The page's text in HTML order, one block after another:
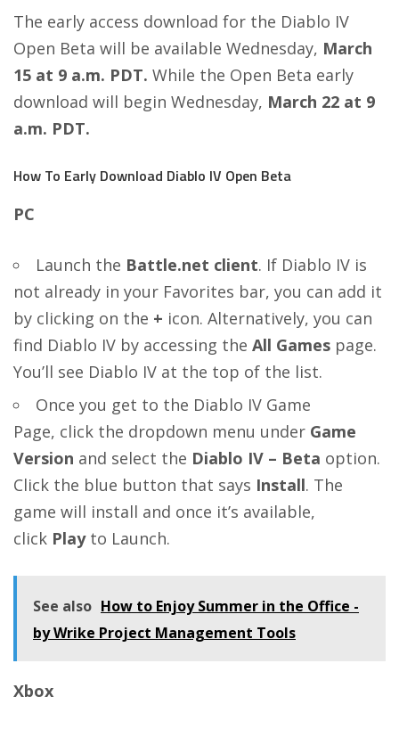
The early access download for the Diablo IV
Open Beta will be available Wednesday, March
15 at 9 a.m. PDT. While the Open Beta early
download will begin Wednesday, March 22 at 9
a.m. PDT.
How To Early Download Diablo IV Open Beta
PC
Launch the Battle.net client. If Diablo IV is
not already in your Favorites bar, you can add it
by clicking on the + icon. Alternatively, you can
find Diablo IV by accessing the All Games page.
You’ll see Diablo IV at the top of the list.
Once you get to the Diablo IV Game
Page, click the dropdown menu under Game
Version and select the Diablo IV – Beta option.
Click the blue button that says Install. The
game will install and once it’s available,
click Playto Launch.
See also How to Enjoy Summer in the Office -
by Wrike Project Management Tools
Xbox